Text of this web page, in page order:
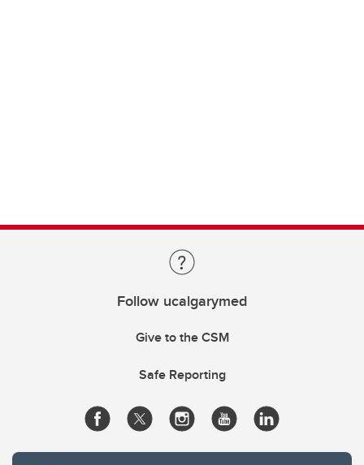
Follow ucalgarymed
Give to the CSM
Safe Reporting